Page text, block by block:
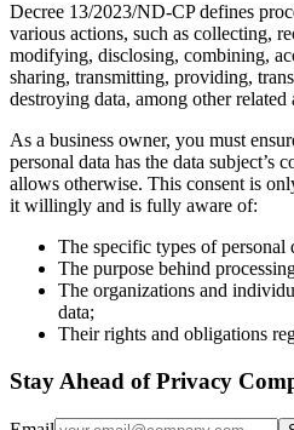
Decree 13/2023/ND-CP defines
various actions, such as collecting,
modifying, disclosing, combining,
sharing, transmitting, providing,
destroying data, among other related
As a business owner, you must
personal data has the data subject’s
allows otherwise. This consent is
it willingly and is fully aware of:
The specific types of personal
The purpose behind
The organizations and
data;
Their rights and obligations
Stay Ahead of Privacy